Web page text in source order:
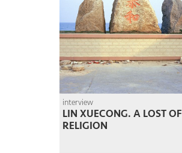
interview
LIN XUECONG. A LOST OF
RELIGION